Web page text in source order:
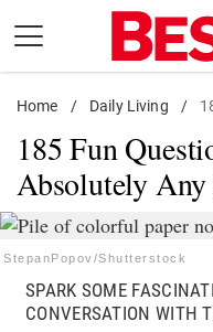
content
Daily Living
Shopping
Wellness
Money
Entertainment
Travel
Home / Daily Living /
185 Fun
Absolutely
StepanPopov/Shutterstock
SPARK SOME
CONVERSATION WITH